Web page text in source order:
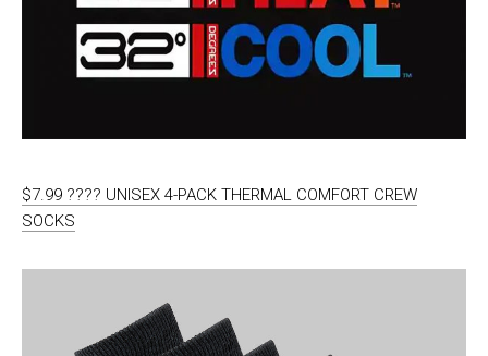
$7.99 ???? UNISEX 4-PACK THERMAL COMFORT CREW
SOCKS